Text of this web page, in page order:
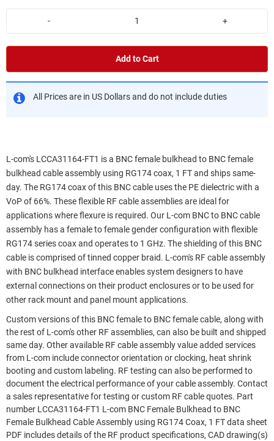
- +
Add to Cart
All Prices are in US Dollars and do not include duties
L-com's LCCA31164-FT1 is a BNC female bulkhead to BNC female
bulkhead cable assembly using RG174 coax, 1 FT and ships same-
day. The RG174 coax of this BNC cable uses the PE dielectric with a
VoP of 66%. These flexible RF cable assemblies are ideal for
applications where flexure is required. Our L-com BNC to BNC cable
assembly has a female to female gender configuration with flexible
RG174 series coax and operates to 1 GHz. The shielding of this BNC
cable is comprised of tinned copper braid. L-com's RF cable assembly
with BNC bulkhead interface enables system designers to have
external connections on their product enclosures or to be used for
other rack mount and panel mount applications.
Custom versions of this BNC female to BNC female cable, along with
the rest of L-com's other RF assemblies, can also be built and shipped
same day. Other available RF cable assembly value added services
from L-com include connector orientation or clocking, heat shrink
booting and custom labeling. RF testing can also be performed to
document the electrical performance of your cable assembly. Contact
a sales representative for testing or custom RF cable quotes. Part
number LCCA31164-FT1 L-com BNC Female Bulkhead to BNC
Female Bulkhead Cable Assembly using RG174 Coax, 1 FT data sheet
PDF includes details of the RF product specifications, CAD drawing(s)